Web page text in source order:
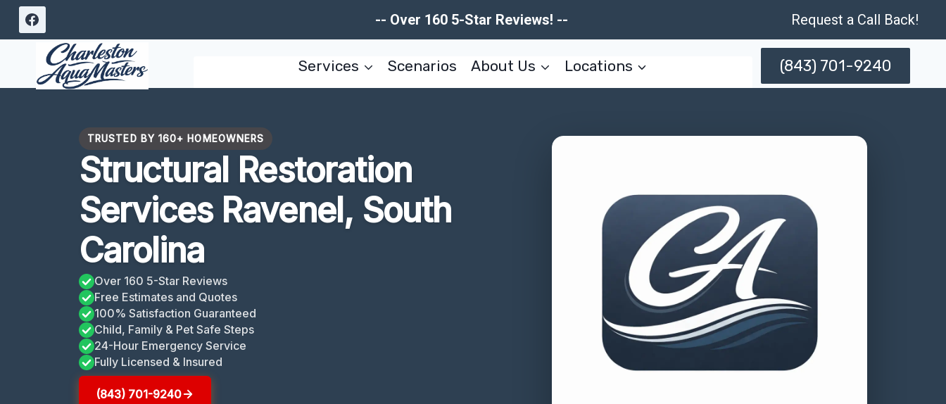
Skip
content
-- Over 160 5-Star Reviews! -- Request a Call Back!
Services Scenarios About Us Locations (843) 701-9240
TRUSTED BY 160+ HOMEOWNERS
Structural Restoration
Services Ravenel, South
Carolina
Over 160 5-Star Reviews
Free Estimates and Quotes
100% Satisfaction Guaranteed
Child, Family & Pet Safe Steps
24-Hour Emergency Service
Fully Licensed & Insured
(843) 701-9240